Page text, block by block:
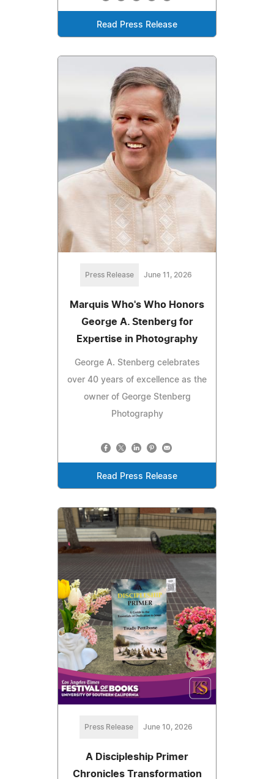
Read Press Release
Press Release June 11, 2026
Marquis Who's Who Honors
George A. Stenberg for
Expertise in Photography
George A. Stenberg celebrates
over 40 years of excellence as the
owner of George Stenberg
Photography
Read Press Release
Press Release June 10, 2026
A Discipleship Primer
Chronicles Transformation